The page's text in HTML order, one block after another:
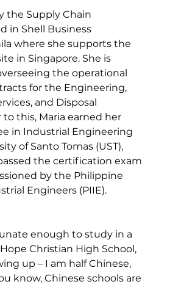
the Supply Chain
in Shell Business
where she supports the
in Singapore. She is
the operational
for the Engineering,
and Disposal
to this, Maria earned her
in Industrial Engineering
of Santo Tomas (UST),
the certification exam
by the Philippine
Engineers (PIIE).
enough to study in a
Christian High School,
up – I am half Chinese,
know, Chinese schools are